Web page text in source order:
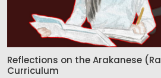
Reflections on the Arakanese
Curriculum